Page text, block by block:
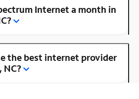
Internet a month in
the best internet provider
NC?